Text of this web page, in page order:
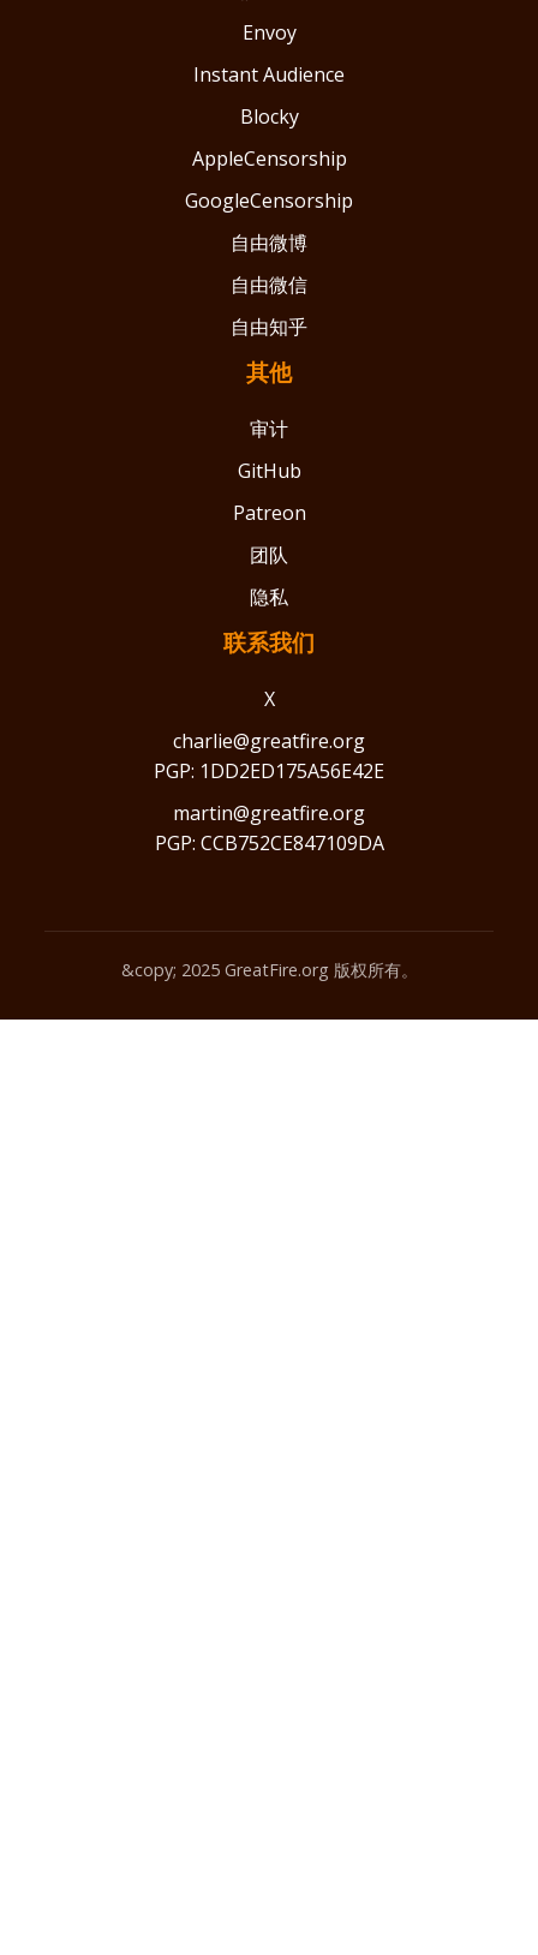
Envoy
Instant Audience
Blocky
AppleCensorship
GoogleCensorship
自由微博
自由微信
自由知乎
其他
审计
GitHub
Patreon
团队
隐私
联系我们
X
charlie@greatfire.org
PGP: 1DD2ED175A56E42E
martin@greatfire.org
PGP: CCB752CE847109DA
&copy; 2025 GreatFire.org 版权所有。